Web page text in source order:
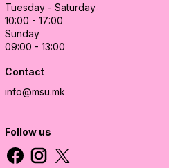
Tuesday - Saturday
10:00 - 17:00
Sunday
09:00 - 13:00
Contact
info@msu.mk
Follow us